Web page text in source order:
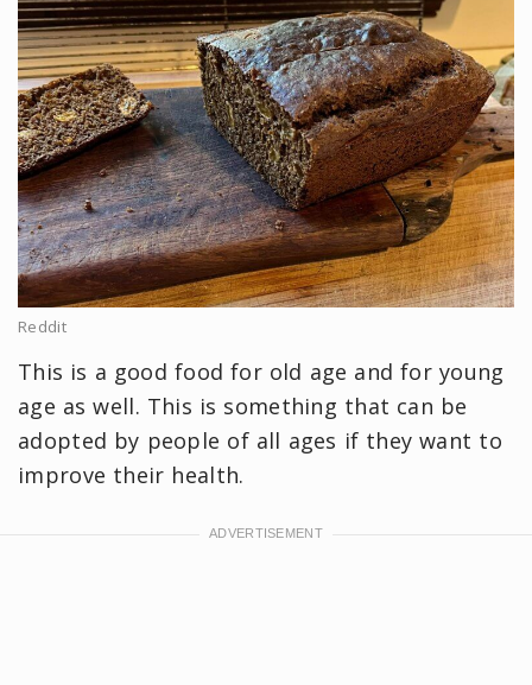
Reddit
This is a good food for old age and for young
age as well. This is something that can be
adopted by people of all ages if they want to
improve their health.